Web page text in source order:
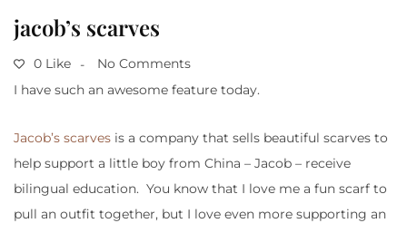
jacob’s scarves
0 Like
No Comments
I have such an awesome feature today.
Jacob’s scarves is a company that sells beautiful scarves to
help support a little boy from China – Jacob – receive
bilingual education. You know that I love me a fun scarf to
pull an outfit together, but I love even more supporting an